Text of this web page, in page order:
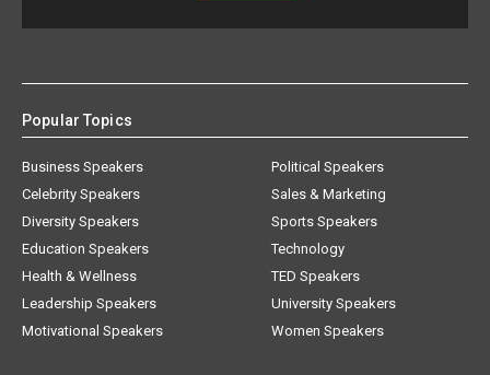
Popular Topics
Business Speakers
Celebrity Speakers
Diversity Speakers
Education Speakers
Health & Wellness
Leadership Speakers
Motivational Speakers
Political Speakers
Sales & Marketing
Sports Speakers
Technology
TED Speakers
University Speakers
Women Speakers